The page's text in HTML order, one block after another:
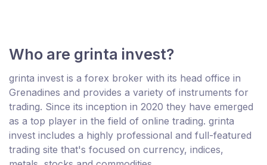
Who are grinta invest?
grinta invest is a forex broker with its head office in
Grenadines and provides a variety of instruments for
trading. Since its inception in 2020 they have emerged
as a top player in the field of online trading. grinta
invest includes a highly professional and full-featured
trading site that's focused on currency, indices,